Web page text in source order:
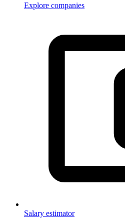
Explore companies
Salary estimator